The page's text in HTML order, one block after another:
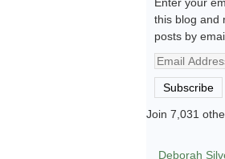
Enter your
this blog and
posts by
Email
Address
Subscribe
Join 7,031
Deborah